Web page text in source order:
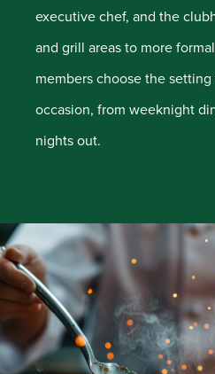
executive chef, and the
and grill areas to more
members choose the
occasion, from weeknight
nights out.